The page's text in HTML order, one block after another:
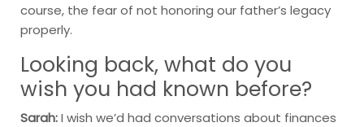
course, the fear of not honoring our father’s legacy
properly.
Looking back, what do you
wish you had known before?
Sarah:I wish we’d had conversations about finances